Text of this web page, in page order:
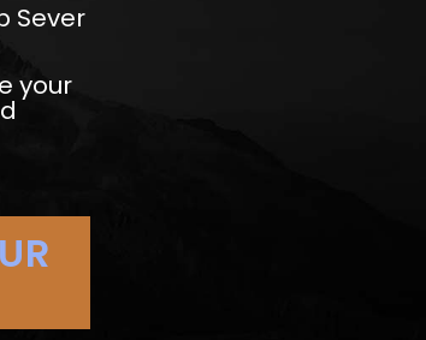
Sever
your